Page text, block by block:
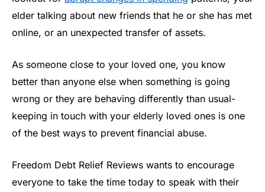
elder talking about new friends that he or she has met
online, or an unexpected transfer of assets.
As someone close to your loved one, you know
better than anyone else when something is going
wrong or they are behaving differently than usual-
keeping in touch with your elderly loved ones is one
of the best ways to prevent financial abuse.
Freedom Debt Relief Reviews wants to encourage
everyone to take the time today to speak with their